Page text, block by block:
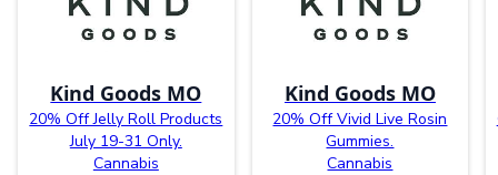
Kind Goods MO
20% Off Jelly Roll Products
July 19-31 Only.
Cannabis
Kind Goods MO
20% Off Vivid Live Rosin
Gummies.
Cannabis